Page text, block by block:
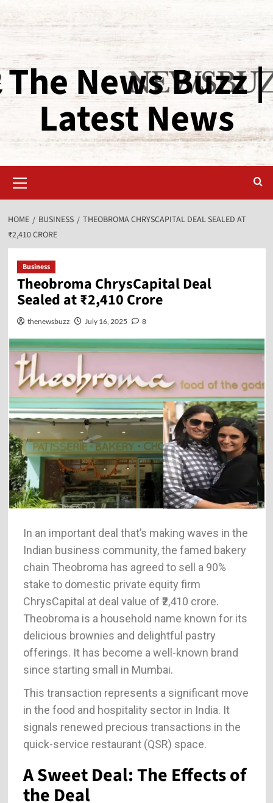
The News Buzz |
Latest News
HOME BUSINESS
THEOBROMA CHRYSCAPITAL DEAL SEALED AT
₹2,410 CRORE
Business
Theobroma ChrysCapital Deal
Sealed at ₹2,410 Crore
thenewsbuzz July 16, 2025 8
In an important deal that’s making waves in the
Indian business community, the famed bakery
chain Theobroma has agreed to sell a 90%
stake to domestic private equity firm
ChrysCapital at deal value of ₹2,410 crore.
Theobroma is a household name known for its
delicious brownies and delightful pastry
offerings. It has become a well-known brand
since starting small in Mumbai.
This transaction represents a significant move
in the food and hospitality sector in India. It
signals renewed precious transactions in the
quick-service restaurant (QSR) space.
A Sweet Deal: The Effects of
the Deal